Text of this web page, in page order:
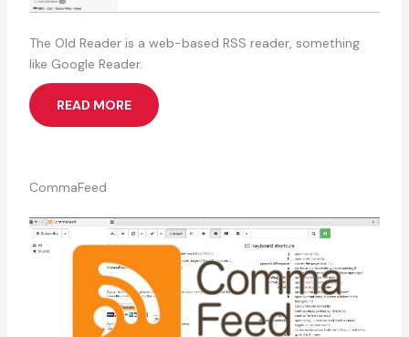
The Old Reader is a web-based RSS reader, something
like Google Reader.
READ MORE
CommaFeed